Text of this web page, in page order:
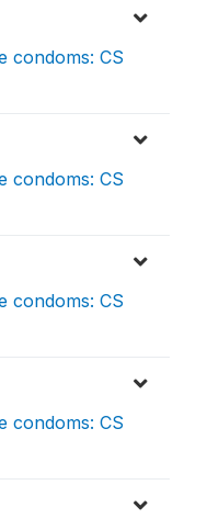
condoms: CS
condoms: CS
condoms: CS
condoms: CS